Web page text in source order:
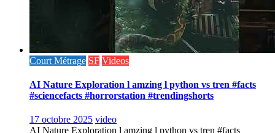
Court Métrage SF Videos
AI Nature Exploration l amzing l python vs tren #facts
#sciencefacts #horrorstation #trendingshorts
17 octobre 2025 video
AI Nature Exploration l amzing l python vs tren #facts